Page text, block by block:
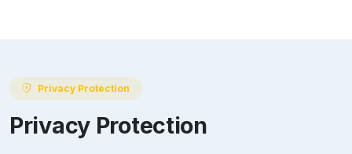
Privacy Protection
Privacy Protection